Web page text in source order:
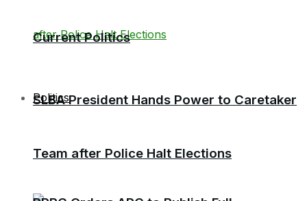
SLBA President Hands Power to Caretaker
Team after Police Halt Elections
Current Politics
Politics